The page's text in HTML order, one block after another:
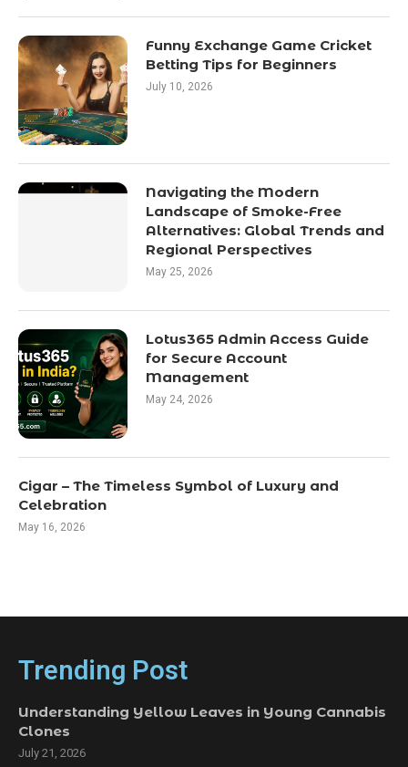
Funny Exchange Game Cricket
Betting Tips for Beginners
July 10, 2026
Navigating the Modern
Landscape of Smoke-Free
Alternatives: Global Trends and
Regional Perspectives
May 25, 2026
Lotus365 Admin Access Guide
for Secure Account
Management
May 24, 2026
Cigar – The Timeless Symbol of Luxury and
Celebration
May 16, 2026
Trending Post
Understanding Yellow Leaves in Young Cannabis
Clones
July 21, 2026